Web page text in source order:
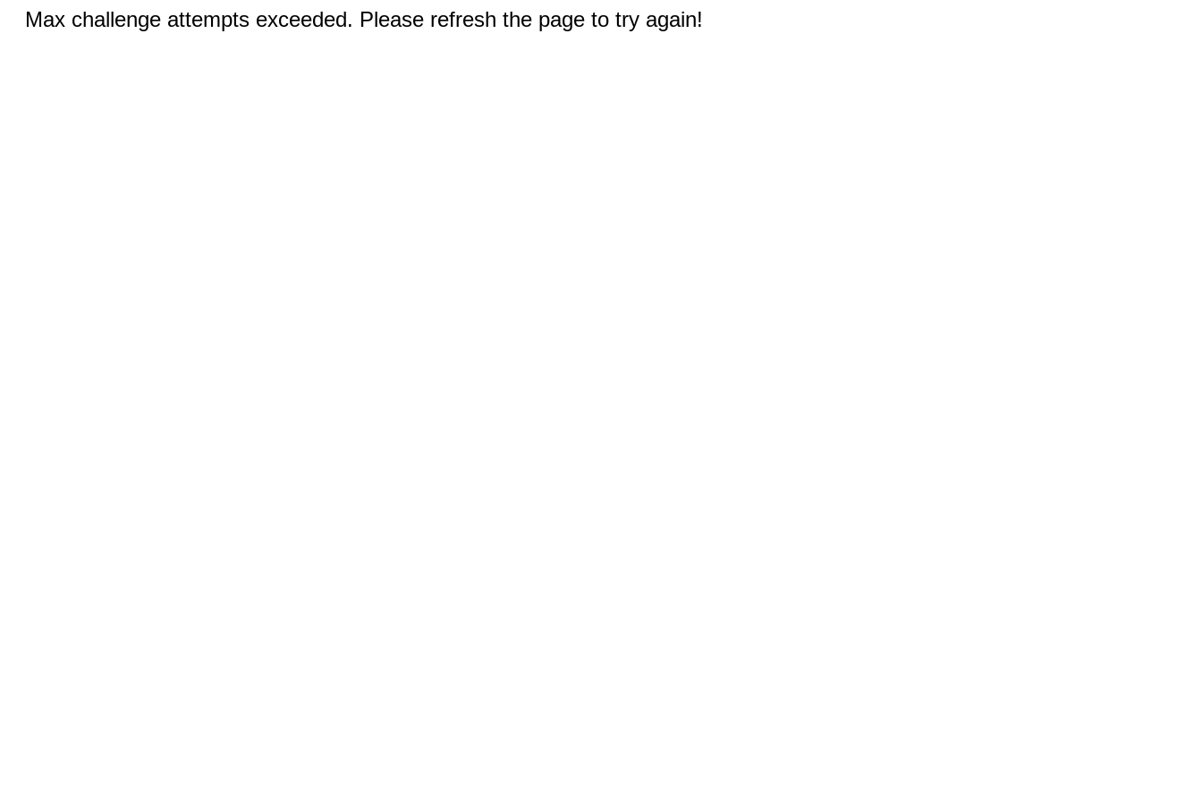
Max challenge attempts exceeded. Please refresh the page to try again!